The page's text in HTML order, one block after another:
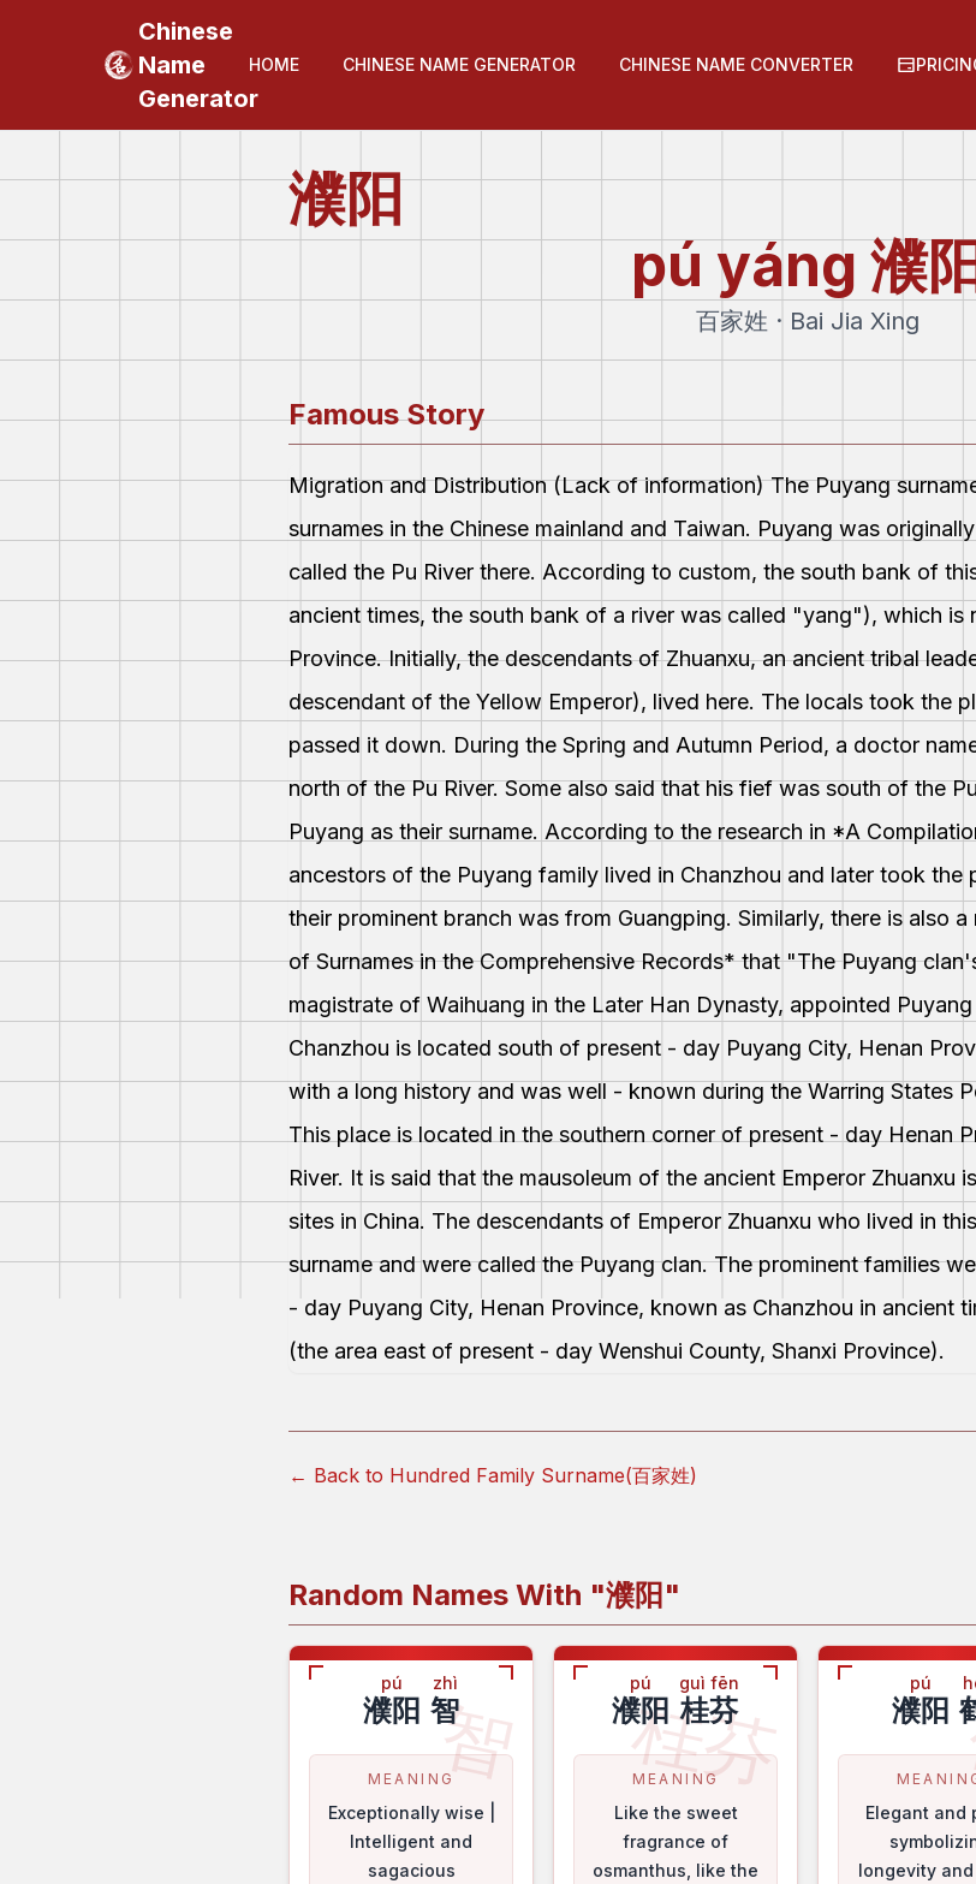
Chinese
Name
Generator
HOME CHINESE NAME GENERATOR CHINESE NAME CONVERTER
濮阳
pú yáng濮
百家姓 · Bai Jia Xing
Famous Story
Migration and Distribution (Lack of information) The Puyang
surnames in the Chinese mainland and Taiwan. Puyang was
called the Pu River there. According to custom, the south bank of
ancient times, the south bank of a river was called "yang"), which is
Province. Initially, the descendants of Zhuanxu, an ancient tribal
descendant of the Yellow Emperor), lived here. The locals took the
passed it down. During the Spring and Autumn Period, a doctor
north of the Pu River. Some also said that his fief was south of the
Puyang as their surname. According to the research in *A
ancestors of the Puyang family lived in Chanzhou and later took the
their prominent branch was from Guangping. Similarly, there is also
of Surnames in the Comprehensive Records* that "The Puyang
magistrate of Waihuang in the Later Han Dynasty, appointed
Chanzhou is located south of present - day Puyang City, Henan
with a long history and was well - known during the Warring States
This place is located in the southern corner of present - day Henan
River. It is said that the mausoleum of the ancient Emperor Zhuanxu
sites in China. The descendants of Emperor Zhuanxu who lived in
surname and were called the Puyang clan. The prominent families
- day Puyang City, Henan Province, known as Chanzhou in ancient
(the area east of present - day Wenshui County, Shanxi Province).
← Back to Hundred Family Surname(百家姓)
Random Names With "濮阳 "
智
pú
濮阳
zhì
智
MEANING
Exceptionally wise |
Intelligent and
sagacious
桂芬
pú
濮阳
guì fēn
桂芬
MEANING
Like the sweet
fragrance of
osmanthus, like the
pú
濮阳
Elegant and
longevity